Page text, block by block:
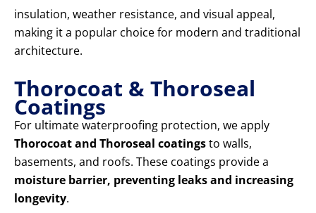
insulation, weather resistance, and visual appeal,
making it a popular choice for modern and traditional
architecture.
Thorocoat & Thoroseal
Coatings
For ultimate waterproofing protection, we apply
Thorocoat and Thoroseal coatingsto walls,
basements, and roofs. These coatings provide a
moisture barrier, preventing leaks and increasing
longevity.